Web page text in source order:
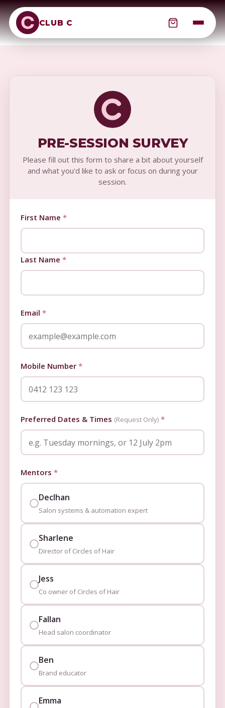
CLUB C
PRE-SESSION SURVEY
Please fill out this form to share a bit about yourself
and what you'd like to ask or focus on during your
session.
First Name *
Last Name *
Email *
Mobile Number *
Preferred Dates & Times (Request Only) *
Mentors *
Declhan
Salon systems & automation expert
Sharlene
Director of Circles of Hair
Jess
Co owner of Circles of Hair
Fallan
Head salon coordinator
Ben
Brand educator
Emma